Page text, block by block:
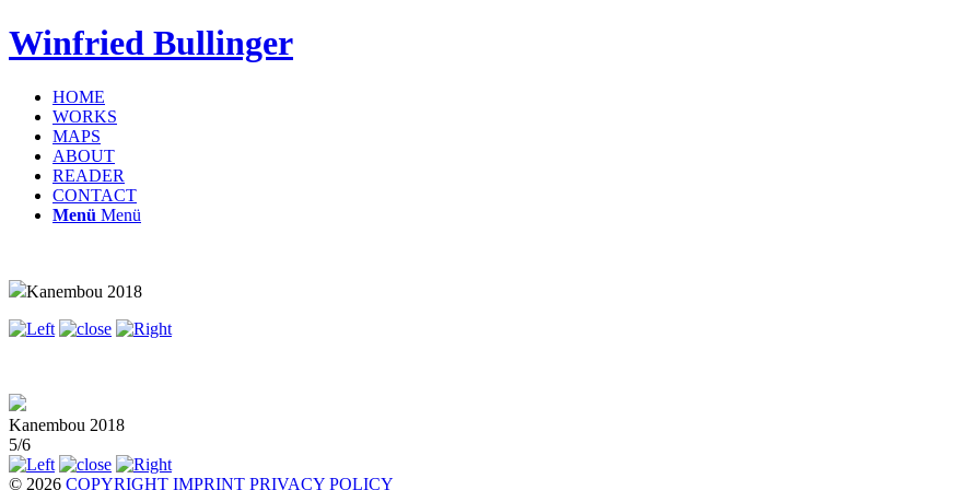
Winfried Bullinger
HOME
WORKS
MAPS
ABOUT
READER
CONTACT
Menü Menü
Kanembou 2018
Kanembou 2018
5/6
© 2026 COPYRIGHT IMPRINT PRIVACY POLICY